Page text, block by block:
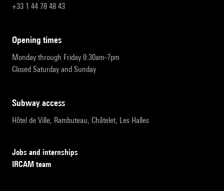
+33 1 44 78 48 43
opening times
Monday through Friday 9:30am-7pm
Closed Saturday and Sunday
subway access
Hôtel de Ville, Rambuteau, Châtelet, Les Halles
Jobs and internships
IRCAM team